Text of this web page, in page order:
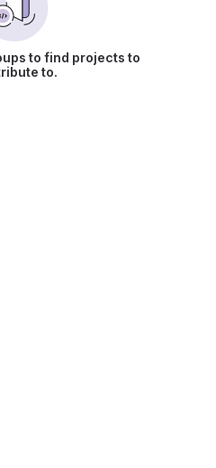
to find projects to
to.